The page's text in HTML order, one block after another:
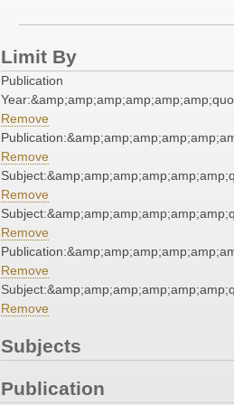
Limit By
Publication
Remove
Remove
Remove
Remove
Remove
Remove
Subjects
Publication